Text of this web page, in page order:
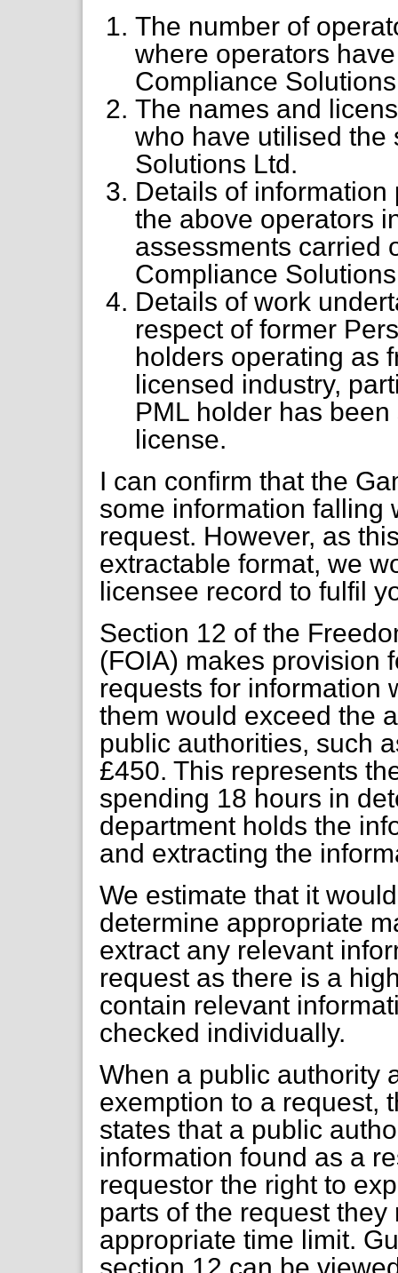
The number of
where operators
Compliance
The names and
who have utilised the
Solutions Ltd.
Details of
the above operators
assessments carried
Compliance
Details of work
respect of former
holders operating as
licensed industry,
PML holder has
license.
I can confirm that the
some information falling
request. However, as
extractable format, we
licensee record to fulfil
Section 12 of the
(FOIA) makes provision
requests for information
them would exceed the
public authorities, such
£450. This represents
spending 18 hours in
department holds the
and extracting the
We estimate that it
determine appropriate
extract any relevant
request as there is a
contain relevant
checked individually.
When a public authority
exemption to a request,
states that a public
information found as a
requestor the right to
parts of the request
appropriate time limit.
section 12 can be